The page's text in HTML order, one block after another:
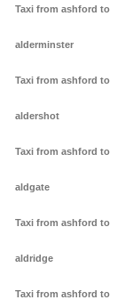
Taxi from ashford to
alderminster
Taxi from ashford to
aldershot
Taxi from ashford to
aldgate
Taxi from ashford to
aldridge
Taxi from ashford to